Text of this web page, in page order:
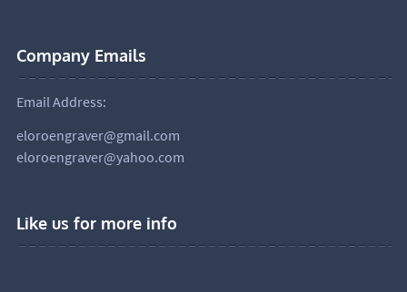
Company Emails
Email Address:
eloroengraver@gmail.com
eloroengraver@yahoo.com
Like us for more info